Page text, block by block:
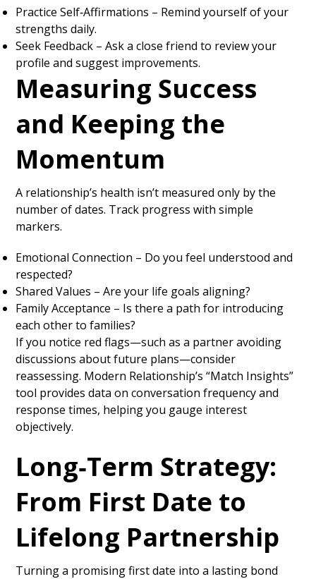
Practice Self‑Affirmations – Remind yourself of your
strengths daily.
Seek Feedback – Ask a close friend to review your
profile and suggest improvements.
Measuring Success
and Keeping the
Momentum
A relationship’s health isn’t measured only by the
number of dates. Track progress with simple
markers.
Emotional Connection – Do you feel understood and
respected?
Shared Values – Are your life goals aligning?
Family Acceptance – Is there a path for introducing
each other to families?
If you notice red flags—such as a partner avoiding
discussions about future plans—consider
reassessing. Modern Relationship’s “Match Insights”
tool provides data on conversation frequency and
response times, helping you gauge interest
objectively.
Long‑Term Strategy:
From First Date to
Lifelong Partnership
Turning a promising first date into a lasting bond